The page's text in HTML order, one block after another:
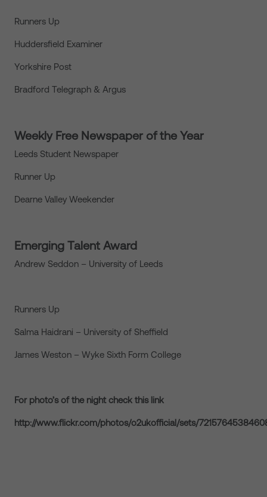
Runners Up
Huddersfield Examiner
Yorkshire Post
Bradford Telegraph & Argus
Weekly Free Newspaper of the Year
Leeds Student Newspaper
Runner Up
Dearne Valley Weekender
Emerging Talent Award
Andrew Seddon – University of Leeds
Runners Up
Salma Haidrani – University of Sheffield
James Weston – Wyke Sixth Form College
For photo’s of the night check this link
http://www.flickr.com/photos/o2ukofficial/sets/